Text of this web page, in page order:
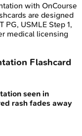
with OnCourse
are designed
PG, USMLE Step 1,
medical licensing
Flashcard
seen in
rash fades away